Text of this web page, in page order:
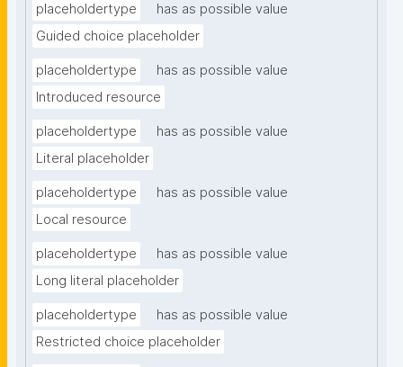
placeholdertype
has as possible value
Guided choice placeholder
placeholdertype
has as possible value
Introduced resource
placeholdertype
has as possible value
Literal placeholder
placeholdertype
has as possible value
Local resource
placeholdertype
has as possible value
Long literal placeholder
placeholdertype
has as possible value
Restricted choice placeholder